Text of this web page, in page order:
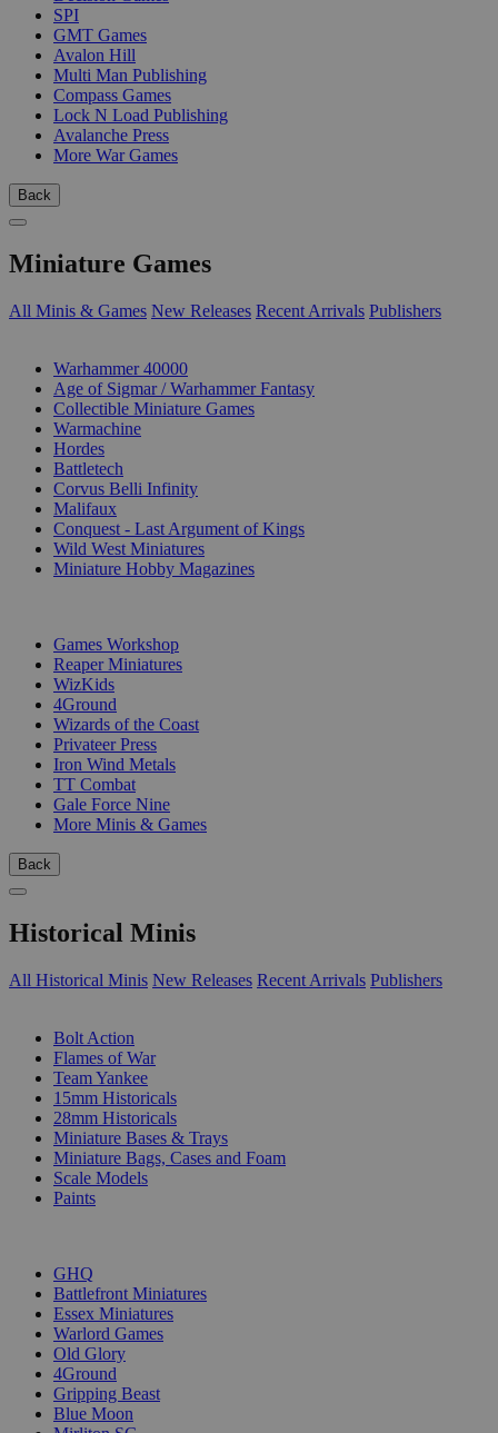
SPI
GMT Games
Avalon Hill
Multi Man Publishing
Compass Games
Lock N Load Publishing
Avalanche Press
More War Games
Back
Miniature Games
All Minis & Games New Releases Recent Arrivals Publishers
Warhammer 40000
Age of Sigmar / Warhammer Fantasy
Collectible Miniature Games
Warmachine
Hordes
Battletech
Corvus Belli Infinity
Malifaux
Conquest - Last Argument of Kings
Wild West Miniatures
Miniature Hobby Magazines
Games Workshop
Reaper Miniatures
WizKids
4Ground
Wizards of the Coast
Privateer Press
Iron Wind Metals
TT Combat
Gale Force Nine
More Minis & Games
Back
Historical Minis
All Historical Minis New Releases Recent Arrivals Publishers
Bolt Action
Flames of War
Team Yankee
15mm Historicals
28mm Historicals
Miniature Bases & Trays
Miniature Bags, Cases and Foam
Scale Models
Paints
GHQ
Battlefront Miniatures
Essex Miniatures
Warlord Games
Old Glory
4Ground
Gripping Beast
Blue Moon